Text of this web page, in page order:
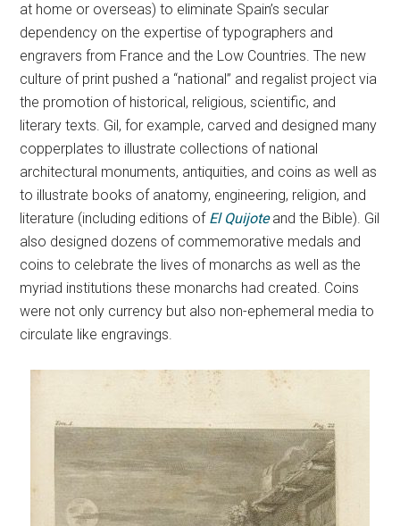
at home or overseas) to eliminate Spain’s secular
dependency on the expertise of typographers and
engravers from France and the Low Countries. The new
culture of print pushed a “national” and regalist project via
the promotion of historical, religious, scientific, and
literary texts. Gil, for example, carved and designed many
copperplates to illustrate collections of national
architectural monuments, antiquities, and coins as well as
to illustrate books of anatomy, engineering, religion, and
literature (including editions of El Quijoteand the Bible). Gil
also designed dozens of commemorative medals and
coins to celebrate the lives of monarchs as well as the
myriad institutions these monarchs had created. Coins
were not only currency but also non-ephemeral media to
circulate like engravings.